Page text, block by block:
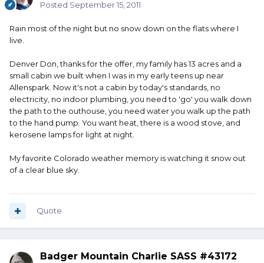
Posted September 15, 2011
Rain most of the night but no snow down on the flats where I
live.
Denver Don, thanks for the offer, my family has 13 acres and a
small cabin we built when I was in my early teens up near
Allenspark. Now it's not a cabin by today's standards, no
electricity, no indoor plumbing, you need to 'go' you walk down
the path to the outhouse, you need water you walk up the path
to the hand pump. You want heat, there is a wood stove, and
kerosene lamps for light at night.
My favorite Colorado weather memory is watching it snow out
of a clear blue sky.
Quote
Badger Mountain Charlie SASS #43172